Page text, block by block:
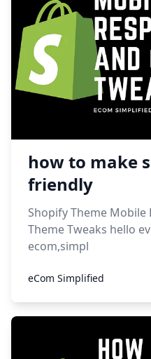
how to make
friendly
Shopify Theme Mobile
Theme Tweaks hello
ecom,simpl
eCom Simplified